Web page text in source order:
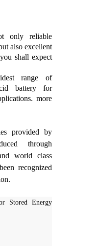
only reliable
also excellent
shall expect
range of
battery for
more
provided by
through
world class
recognized
Stored Energy